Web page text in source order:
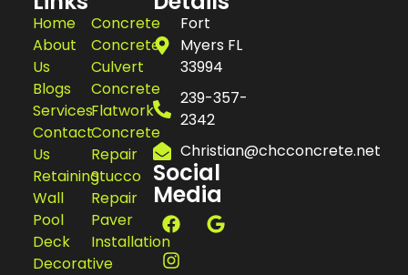
Home
About
Us
Blogs
Services
Contact
Us
Retaining
Wall
Pool
Deck
Decorative
Concrete
Concrete
Culvert
Concrete
Flatwork
Concrete
Repair
Stucco
Repair
Paver
Installation
Fort
Myers FL
33994
239-357-
2342
Christian@chcconcrete.net
Social
Media